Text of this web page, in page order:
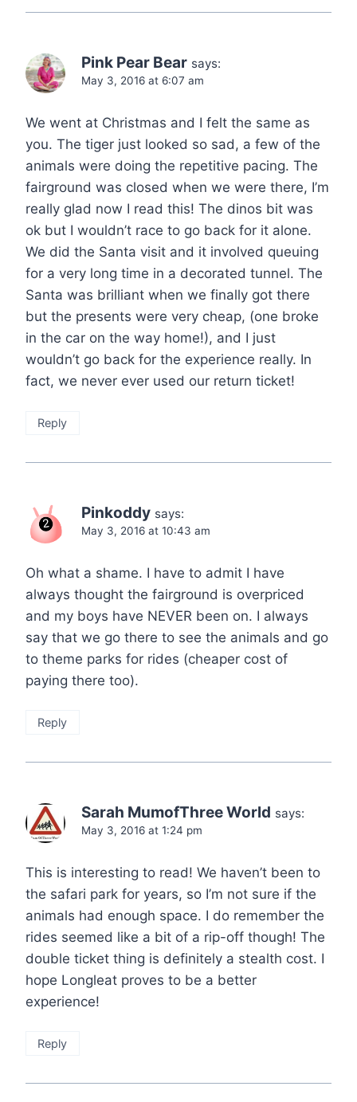
Pink Pear Bear says:
May 3, 2016 at 6:07 am
We went at Christmas and I felt the same as
you. The tiger just looked so sad, a few of the
animals were doing the repetitive pacing. The
fairground was closed when we were there, I’m
really glad now I read this! The dinos bit was
ok but I wouldn’t race to go back for it alone.
We did the Santa visit and it involved queuing
for a very long time in a decorated tunnel. The
Santa was brilliant when we finally got there
but the presents were very cheap, (one broke
in the car on the way home!), and I just
wouldn’t go back for the experience really. In
fact, we never ever used our return ticket!
Reply
Pinkoddy says:
May 3, 2016 at 10:43 am
Oh what a shame. I have to admit I have
always thought the fairground is overpriced
and my boys have NEVER been on. I always
say that we go there to see the animals and go
to theme parks for rides (cheaper cost of
paying there too).
Reply
Sarah MumofThree World says:
May 3, 2016 at 1:24 pm
This is interesting to read! We haven’t been to
the safari park for years, so I’m not sure if the
animals had enough space. I do remember the
rides seemed like a bit of a rip-off though! The
double ticket thing is definitely a stealth cost. I
hope Longleat proves to be a better
experience!
Reply